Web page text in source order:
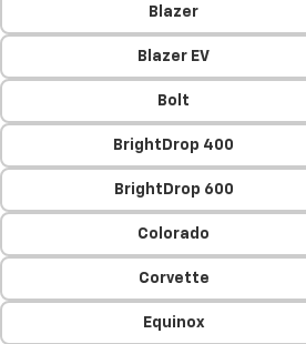
Blazer
Blazer EV
Bolt
BrightDrop 400
BrightDrop 600
Colorado
Corvette
Equinox